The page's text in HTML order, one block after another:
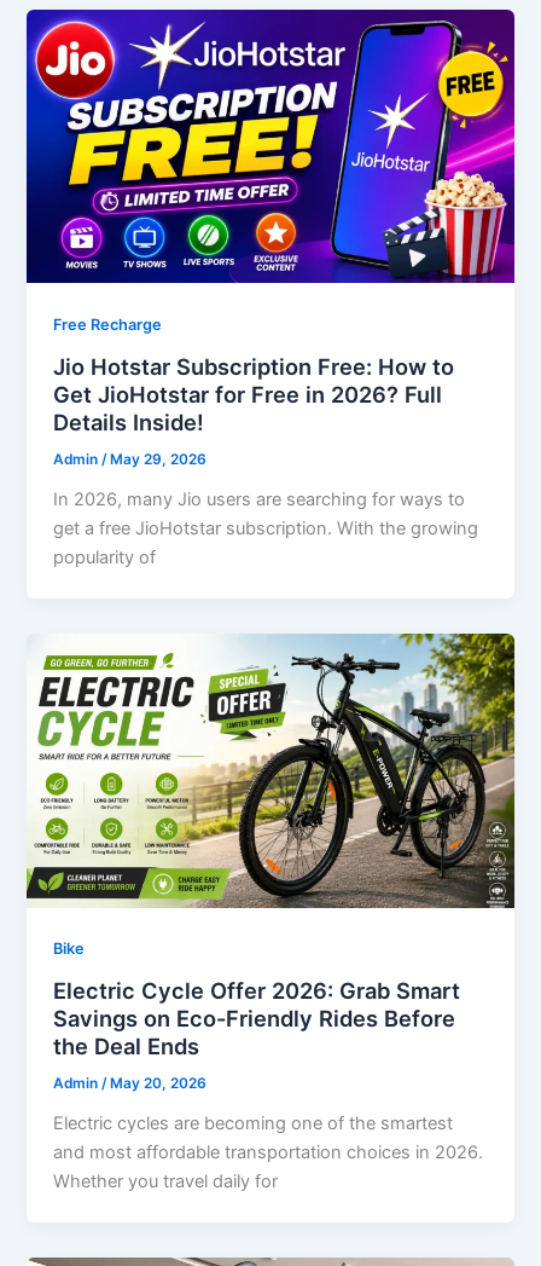
Free Recharge
Jio Hotstar Subscription Free: How to
Get JioHotstar for Free in 2026? Full
Details Inside!
Admin/ May 29, 2026
In 2026, many Jio users are searching for ways to
get a free JioHotstar subscription. With the growing
popularity of
Bike
Electric Cycle Offer 2026: Grab Smart
Savings on Eco-Friendly Rides Before
the Deal Ends
Admin/ May 20, 2026
Electric cycles are becoming one of the smartest
and most affordable transportation choices in 2026.
Whether you travel daily for